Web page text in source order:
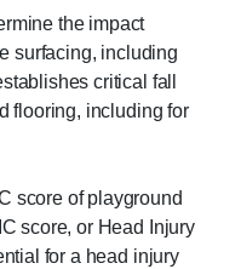
the impact
surfacing, including
critical fall
flooring, including for
score of playground
score, or Head Injury
for a head injury